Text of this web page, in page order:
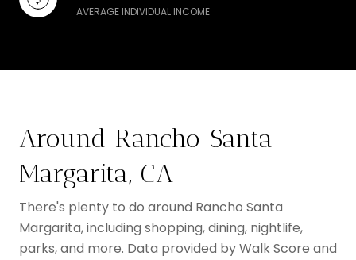
AVERAGE INDIVIDUAL INCOME
Around Rancho Santa
Margarita, CA
There's plenty to do around Rancho Santa
Margarita, including shopping, dining, nightlife,
parks, and more. Data provided by Walk Score and